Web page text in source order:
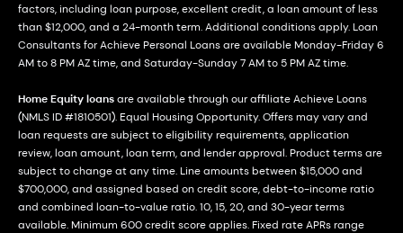
factors, including loan purpose, excellent credit, a loan amount of less
than $12,000, and a 24-month term. Additional conditions apply. Loan
Consultants for Achieve Personal Loans are available Monday-Friday 6
AM to 8 PM AZ time, and Saturday-Sunday 7 AM to 5 PM AZ time.
Home Equity loansare available through our affiliate Achieve Loans
(NMLS ID #1810501). Equal Housing Opportunity. Offers may vary and
loan requests are subject to eligibility requirements, application
review, loan amount, loan term, and lender approval. Product terms are
subject to change at any time. Line amounts between $15,000 and
$700,000, and assigned based on credit score, debt-to-income ratio
and combined loan-to-value ratio. 10, 15, 20, and 30-year terms
available. Minimum 600 credit score applies. Fixed rate APRs range